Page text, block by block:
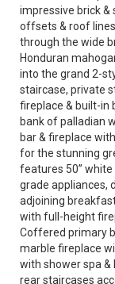
impressive brick &
offsets & roof
through the wide
Honduran
into the grand 2-
staircase, private
fireplace & built-in
bank of palladian
bar & fireplace
for the stunning
features 50”
grade appliances,
adjoining
with full-height
Coffered primary
marble fireplace
with shower spa &
rear staircases